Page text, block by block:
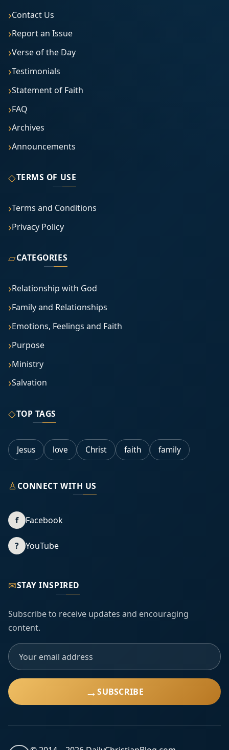
Contact Us
Report an Issue
Verse of the Day
Testimonials
Statement of Faith
FAQ
Archives
Announcements
◇TERMS OF USE
Terms and Conditions
Privacy Policy
▱CATEGORIES
Relationship with God
Family and Relationships
Emotions, Feelings and Faith
Purpose
Ministry
Salvation
◇TOP TAGS
Jesus love Christ faith family
♙CONNECT WITH US
f Facebook
? YouTube
✉STAY INSPIRED
Subscribe to receive updates and encouraging
content.
→SUBSCRIBE